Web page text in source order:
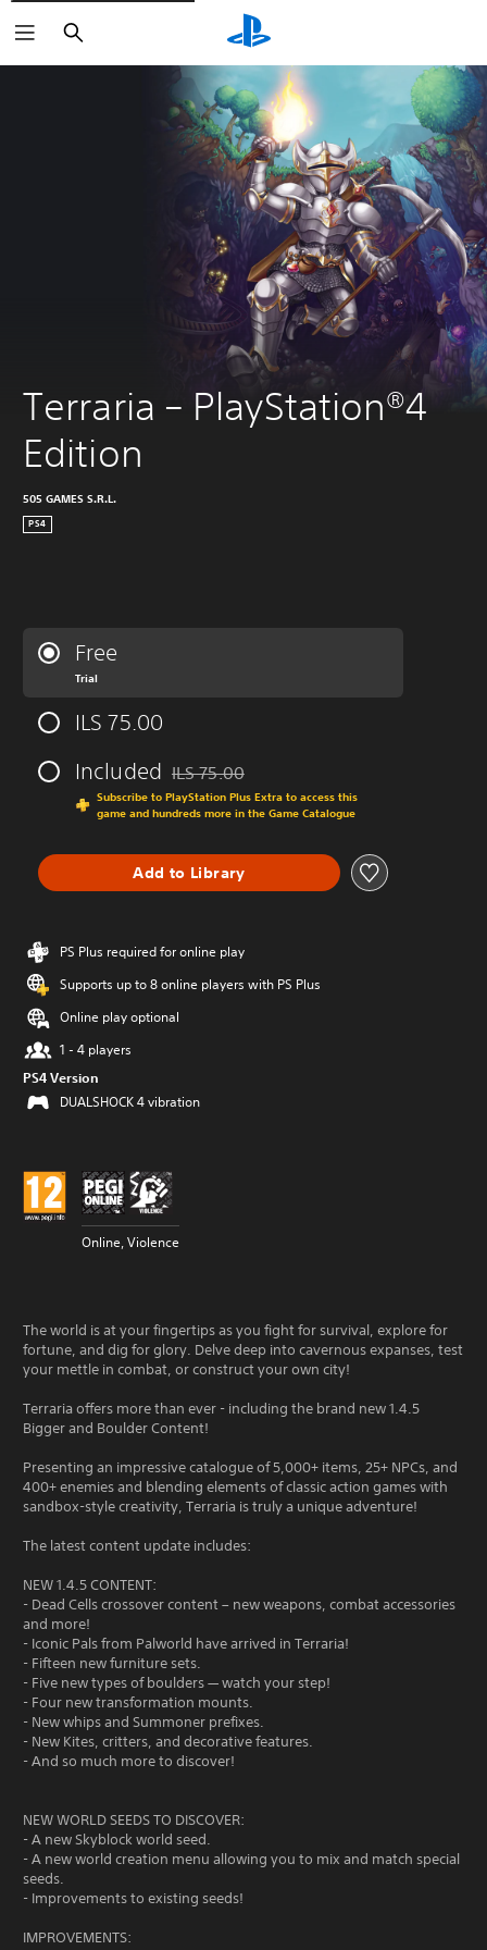
Search
Terraria – PlayStation®4
Edition
505 GAMES S.R.L.
PS4
Free
Trial
ILS 75.00
Included Discounted from original price of ILS 75.00
ILS 75.00
Subscribe to PlayStation Plus Extra to access this
game and hundreds more in the Game Catalogue
Add to Library
PS Plus required for online play
Supports up to 8 online players with PS Plus
Online play optional
1 - 4 players
PS4 Version
DUALSHOCK 4 vibration
Online, Violence
The world is at your fingertips as you fight for survival, explore for
fortune, and dig for glory. Delve deep into cavernous expanses, test
your mettle in combat, or construct your own city!
Terraria offers more than ever - including the brand new 1.4.5
Bigger and Boulder Content!
Presenting an impressive catalogue of 5,000+ items, 25+ NPCs, and
400+ enemies and blending elements of classic action games with
sandbox-style creativity, Terraria is truly a unique adventure!
The latest content update includes:
NEW 1.4.5 CONTENT:
- Dead Cells crossover content – new weapons, combat accessories
and more!
- Iconic Pals from Palworld have arrived in Terraria!
- Fifteen new furniture sets.
- Five new types of boulders — watch your step!
- Four new transformation mounts.
- New whips and Summoner prefixes.
- New Kites, critters, and decorative features.
- And so much more to discover!
NEW WORLD SEEDS TO DISCOVER:
- A new Skyblock world seed.
- A new world creation menu allowing you to mix and match special
seeds.
- Improvements to existing seeds!
IMPROVEMENTS: